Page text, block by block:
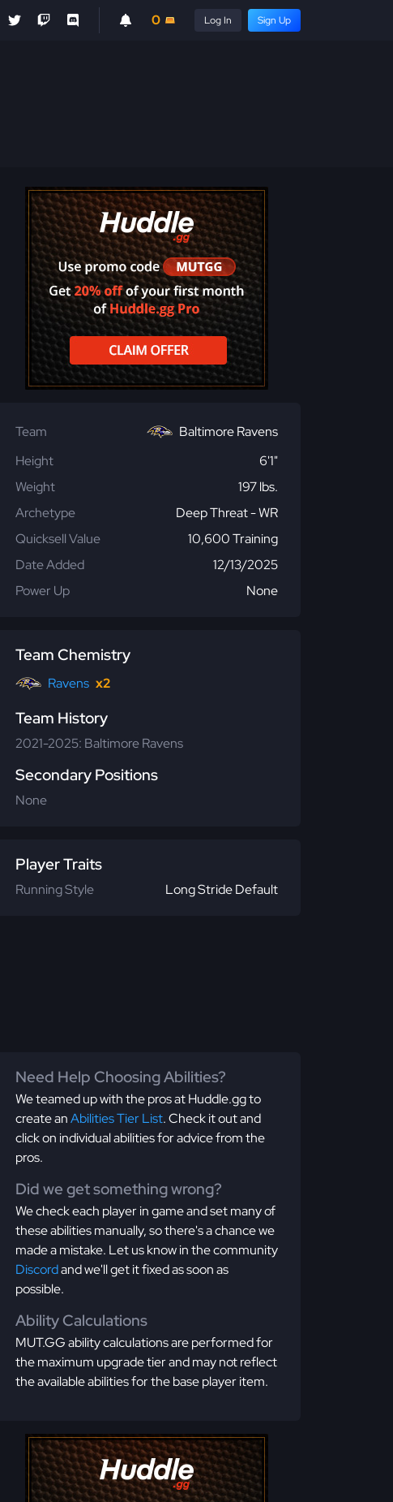
0 Log In Sign Up
Team
Baltimore Ravens
Height
6'1"
Weight
197 lbs.
Archetype
Deep Threat - WR
Quicksell Value
10,600 Training
Date Added
12/13/2025
Power Up
None
Team Chemistry
Ravens x2
Team History
2021-2025: Baltimore Ravens
Secondary Positions
None
Player Traits
Running Style Long Stride Default
Need Help Choosing Abilities?
We teamed up with the pros at Huddle.gg to
create anAbilities Tier List. Check it out and
click on individual abilities for advice from the
pros.
Did we get something wrong?
We check each player in game and set many of
these abilities manually, so there's a chance we
made a mistake. Let us know in the community
Discordand we'll get it fixed as soon as
possible.
Ability Calculations
MUT.GG ability calculations are performed for
the maximum upgrade tier and may not reflect
the available abilities for the base player item.